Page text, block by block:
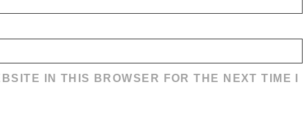
IN THIS BROWSER FOR THE NEXT TIME I